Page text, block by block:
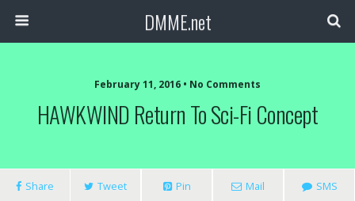
DMME.net
February 11, 2016 • No Comments
HAWKWIND Return To Sci-Fi Concept
Share Tweet Pin Mail SMS